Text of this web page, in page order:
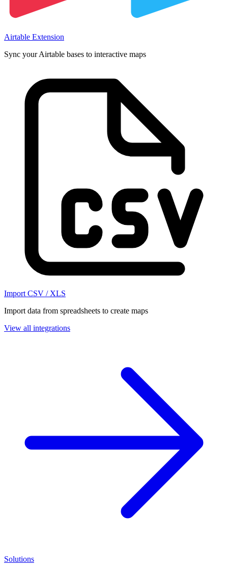
Airtable Extension
Sync your Airtable bases to interactive maps
Import CSV / XLS
Import data from spreadsheets to create maps
View all integrations
Solutions